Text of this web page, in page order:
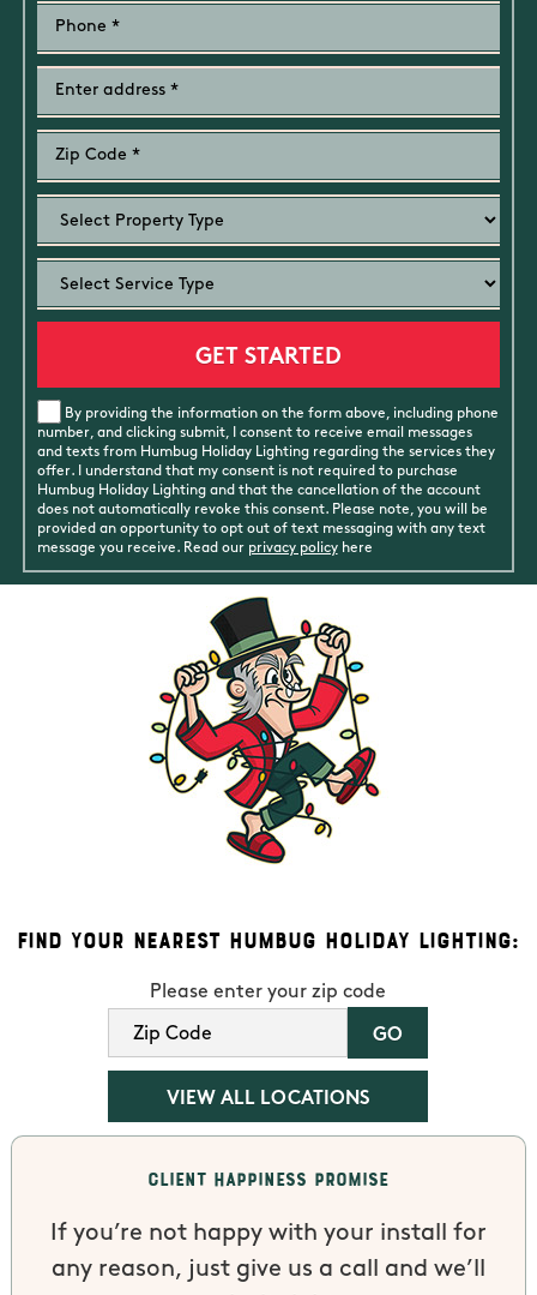
By providing the information on the form above, including phone
number, and clicking submit, I consent to receive email messages
and texts from Humbug Holiday Lighting regarding the services they
offer. I understand that my consent is not required to purchase
Humbug Holiday Lighting and that the cancellation of the account
does not automatically revoke this consent. Please note, you will be
provided an opportunity to opt out of text messaging with any text
message you receive. Read our privacy policyhere
Find Your Nearest Humbug Holiday Lighting:
Please enter your zip code
VIEW ALL LOCATIONS
Client Happiness Promise
If you’re not happy with your install for
any reason, just give us a call and we’ll